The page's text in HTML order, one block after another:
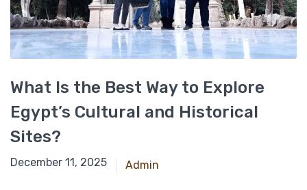
What Is the Best Way to Explore
Egypt’s Cultural and Historical
Sites?
March 5, 2025
December 11, 2025 Admin